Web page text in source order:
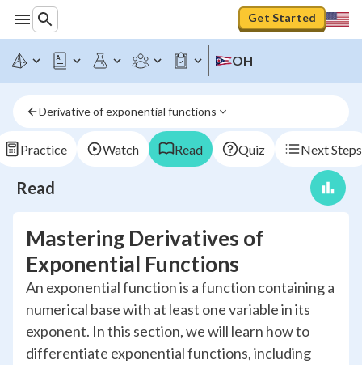
Get Started
OH
Derivative of exponential functions
Practice Watch Read Quiz Next Steps
Read
Mastering Derivatives of
Exponential Functions
An exponential function is a function containing a
numerical base with at least one variable in its
exponent. In this section, we will learn how to
differentiate exponential functions, including